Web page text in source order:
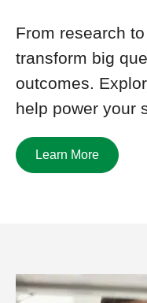
From research
transform big
outcomes.
help power your
Learn More